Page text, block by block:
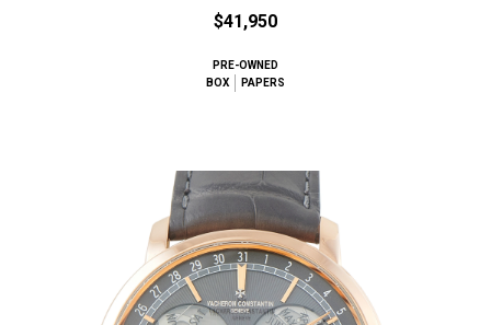
$41,950
PRE-OWNED
BOX
PAPERS